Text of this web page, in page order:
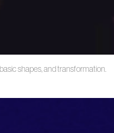
shapes, and transformation.